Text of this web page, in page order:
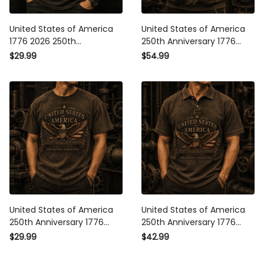
United States of America
1776 2026 250th
Anniversary One Nation
Printed T Shirt Patriotic
Eagle Veteran Gift for Men
$29.99
United States of America
250th Anniversary 1776
2026 Eagle Printed Hoodie
One Nation Under God Gift
$54.99
United States of America
250th Anniversary 1776
2026 Eagle Printed T Shirt
$29.99
United States of America
250th Anniversary 1776
2026 Eagle Printed Polo
$42.99